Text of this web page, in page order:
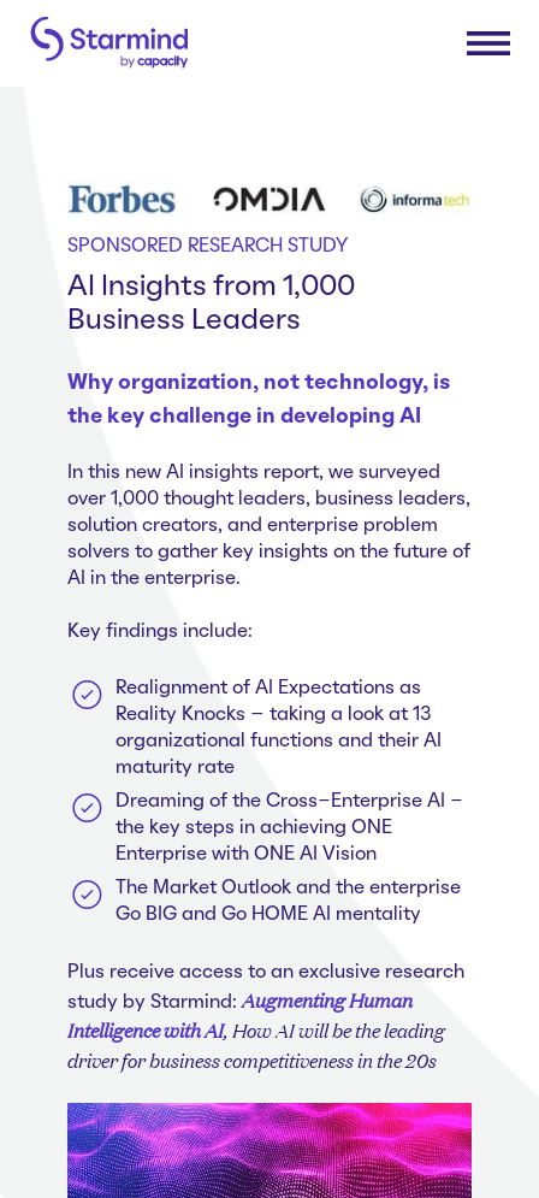
Expert Finder
Connectors
Solutions
Research & Development
Supply Chain Efficiency
Shared Service Centers
Knowledge Communities
Industries
Consumer Packaged Goods
Manufacturing
Insurance
Pharma & Life Sciences
Consulting
Resources
How Starmind Works
Blog
Whitepapers
Case Studies
Company
About us
Careers
SPONSORED RESEARCH STUDY
AI Insights from 1,000
Business Leaders
Why organization, not technology, is
the key challenge in developing AI
In this new AI insights report, we surveyed
over 1,000 thought leaders, business leaders,
solution creators, and enterprise problem
solvers to gather key insights on the future of
AI in the enterprise.
Key findings include:
Realignment of AI Expectations as
Reality Knocks – taking a look at 13
organizational functions and their AI
maturity rate
Dreaming of the Cross-Enterprise AI -
the key steps in achieving ONE
Enterprise with ONE AI Vision
The Market Outlook and the enterprise
Go BIG and Go HOME AI mentality
Plus receive access to an exclusive research
study by Starmind: Augmenting Human
Intelligence with AI, How AI will be the leading
driver for business competitiveness in the 20s